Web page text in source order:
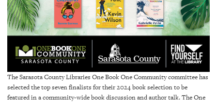
ABOUT
US
OUR
PUBLICATIONS
GIVES
BACK
The Sarasota County Libraries One Book One Community committee has
selected the top seven finalists for their 2024 book selection to be
featured in a community-wide book discussion and author talk. The One